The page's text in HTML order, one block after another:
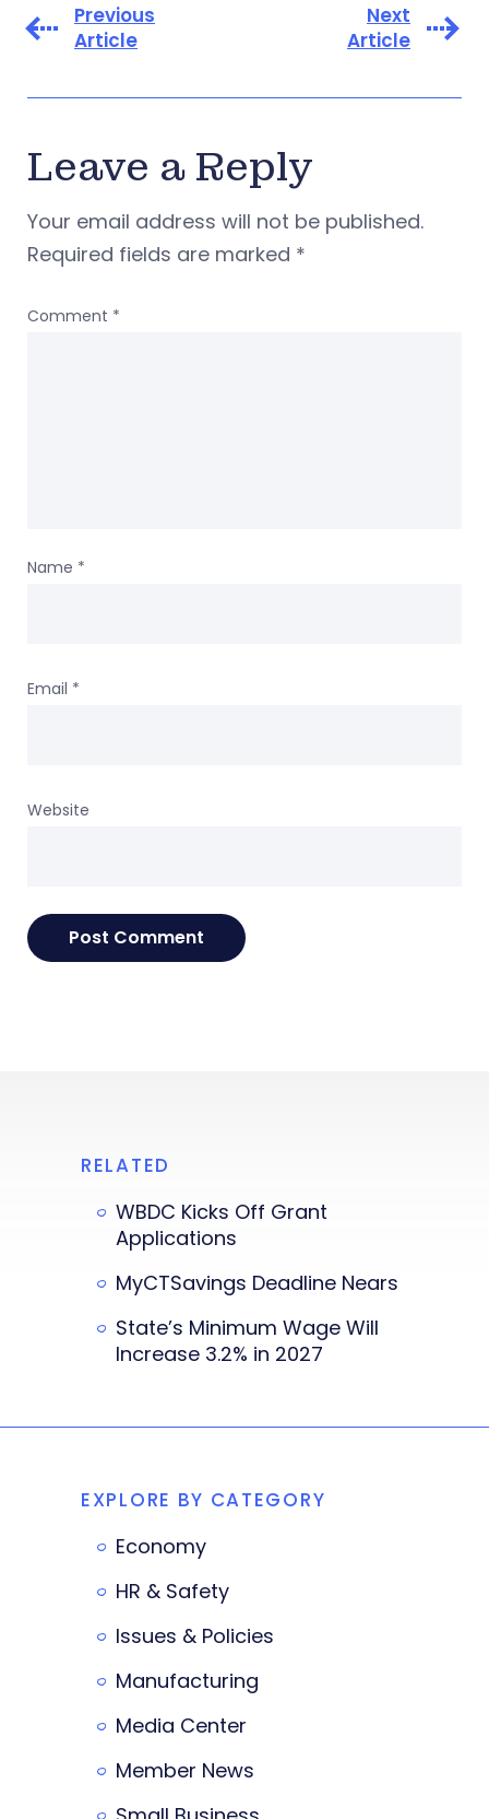
Previous
Article
Next
Article
Leave a Reply
Your email address will not be published.
Required fields are marked *
Comment *
Name *
Email *
Website
RELATED
WBDC Kicks Off Grant
Applications
MyCTSavings Deadline Nears
State’s Minimum Wage Will
Increase 3.2% in 2027
EXPLORE BY CATEGORY
Economy
HR & Safety
Issues & Policies
Manufacturing
Media Center
Member News